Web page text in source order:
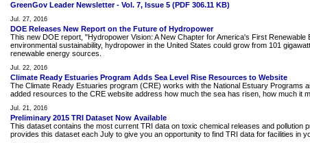
GreenGov Leader Newsletter - Vol. 7, Issue 5 (PDF 306.11 KB)
Jul. 27, 2016
DOE Releases New Report on the Future of Hydropower
This new DOE report, "Hydropower Vision: A New Chapter for America's First
environmental sustainability, hydropower in the United States could grow from 101
renewable energy sources.
Jul. 22, 2016
Climate Ready Estuaries Program Adds Sea Level Rise Resources to Website
The Climate Ready Estuaries program (CRE) works with the National Estuary Programs
added resources to the CRE website address how much the sea has risen, how much it
Jul. 21, 2016
Preliminary 2015 TRI Dataset Now Available
This dataset contains the most current TRI data on toxic chemical releases and pollution
provides this dataset each July to give you an opportunity to find TRI data for facilities in